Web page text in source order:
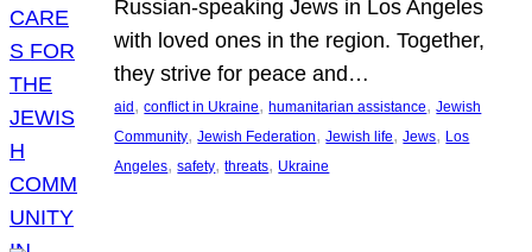
Russian-speaking Jews in Los Angeles
with loved ones in the region. Together,
they strive for peace and…
aid , conflict in Ukraine, humanitarian assistance, Jewish
Community, Jewish Federation, Jewish life, Jews, Los
Angeles, safety, threats, Ukraine